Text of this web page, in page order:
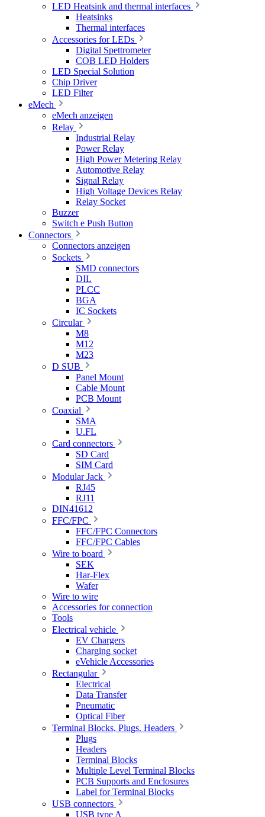
LED Heatsink and thermal interfaces
Heatsinks
Thermal interfaces
Accessories for LEDs
Digital Spettrometer
COB LED Holders
LED Special Solution
Chip Driver
LED Filter
eMech
eMech anzeigen
Relay
Industrial Relay
Power Relay
High Power Metering Relay
Automotive Relay
Signal Relay
High Voltage Devices Relay
Relay Socket
Buzzer
Switch e Push Button
Connectors
Connectors anzeigen
Sockets
SMD connectors
DIL
PLCC
BGA
IC Sockets
Circular
M8
M12
M23
D SUB
Panel Mount
Cable Mount
PCB Mount
Coaxial
SMA
U.FL
Card connectors
SD Card
SIM Card
Modular Jack
RJ45
RJ11
DIN41612
FFC/FPC
FFC/FPC Connectors
FFC/FPC Cables
Wire to board
SEK
Har-Flex
Wafer
Wire to wire
Accessories for connection
Tools
Electrical vehicle
EV Chargers
Charging socket
eVehicle Accessories
Rectangular
Electrical
Data Transfer
Pneumatic
Optical Fiber
Terminal Blocks, Plugs. Headers
Plugs
Headers
Terminal Blocks
Multiple Level Terminal Blocks
PCB Supports and Enclosures
Label for Terminal Blocks
USB connectors
USB type A